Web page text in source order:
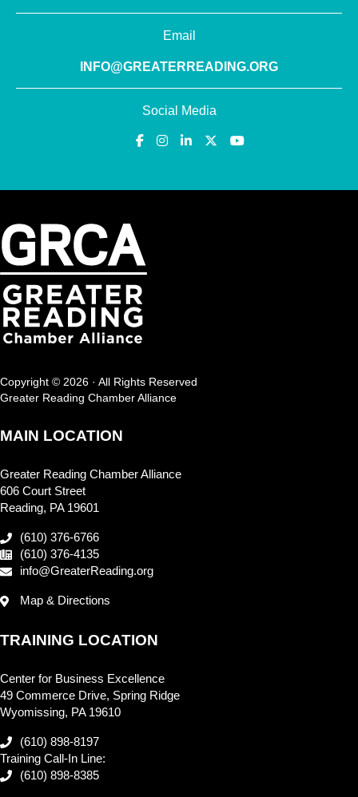
Email
INFO@GREATERREADING.ORG
Social Media
Copyright © 2026 · All Rights Reserved
Greater Reading Chamber Alliance
MAIN LOCATION
Greater Reading Chamber Alliance
606 Court Street
Reading, PA 19601
(610) 376-6766
(610) 376-4135
info@GreaterReading.org
Map & Directions
TRAINING LOCATION
Center for Business Excellence
49 Commerce Drive, Spring Ridge
Wyomissing, PA 19610
(610) 898-8197
Training Call-In Line:
(610) 898-8385